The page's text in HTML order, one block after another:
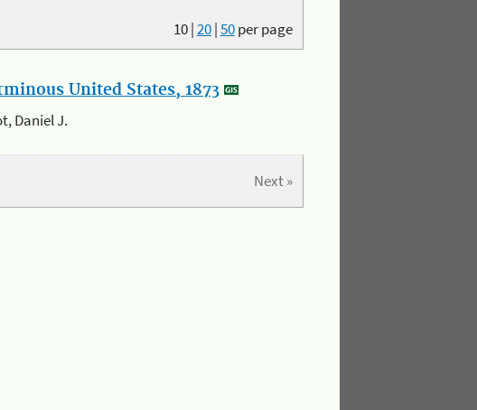
10|20|50per page
United States, 1873
Daniel J.
Next »